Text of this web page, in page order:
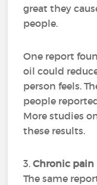
great they
people.
One report
oil could
person feels.
people
More studies
these results.
3.Chronic pain
The same